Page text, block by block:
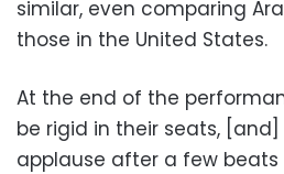
similar, even comparing
those in the United States.
At the end of the
be rigid in their seats,
applause after a few beats